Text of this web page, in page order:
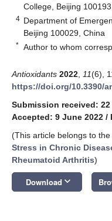
College, Beijing
4 Department of
Beijing 100029, China
* Author to whom
Antioxidants 2022 11(6),
https://doi.org/10.3390/
Submission received: 22
Accepted: 9 June 2022 /
(This article belongs to
Stress in Chronic
Rheumatoid Arthritis)
Download keyboard_arrow_down